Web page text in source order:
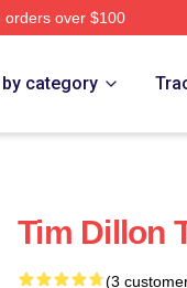
over $100
category
Tim Dillon
(3